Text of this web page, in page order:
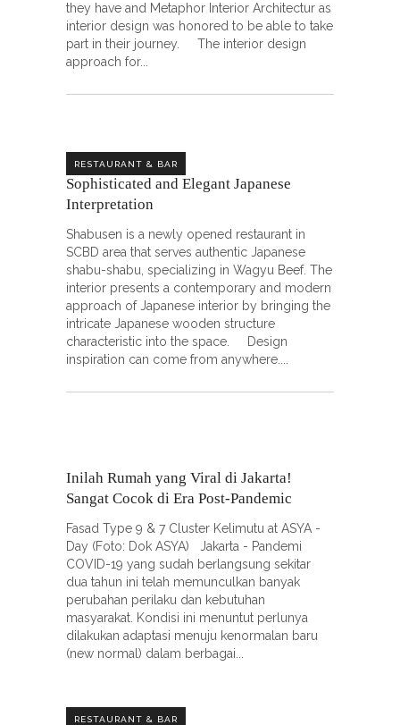
they have and Metaphor Interior Architectur as
interior design was honored to be able to take
part in their journey. The interior design
approach for
RESTAURANT & BAR
Sophisticated and Elegant Japanese
Interpretation
Shabusen is a newly opened restaurant in
SCBD area that serves authentic Japanese
shabu-shabu, specializing in Wagyu Beef. The
interior presents a contemporary and modern
approach of Japanese interior by bringing the
intricate Japanese wooden structure
characteristic into the space. Design
inspiration can come from anywhere.
Inilah Rumah yang Viral di Jakarta!
Sangat Cocok di Era Post-Pandemic
Fasad Type 9 & 7 Cluster Kelimutu at ASYA -
Day (Foto: Dok ASYA) Jakarta - Pandemi
COVID-19 yang sudah berlangsung sekitar
dua tahun ini telah memunculkan banyak
perubahan perilaku dan kebutuhan
masyarakat. Kondisi ini menuntut perlunya
dilakukan adaptasi menuju kenormalan baru
(new normal) dalam berbagai
RESTAURANT & BAR